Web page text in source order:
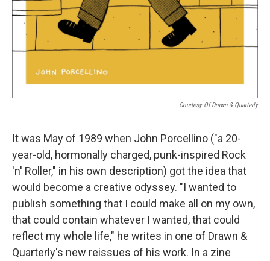
Courtesy Of Drawn & Quarterly
It was May of 1989 when John Porcellino ("a 20-
year-old, hormonally charged, punk-inspired Rock
'n' Roller," in his own description) got the idea that
would become a creative odyssey. "I wanted to
publish something that I could make all on my own,
that could contain whatever I wanted, that could
reflect my whole life," he writes in one of Drawn &
Quarterly's new reissues of his work. In a zine